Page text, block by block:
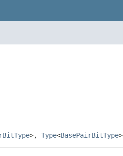
>, Type<BasePairBitType>